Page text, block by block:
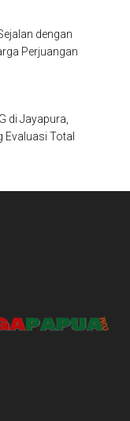
dengan
Perjuangan
di Jayapura,
Evaluasi Total